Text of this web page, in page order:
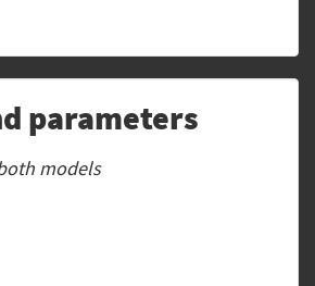
parameters
models